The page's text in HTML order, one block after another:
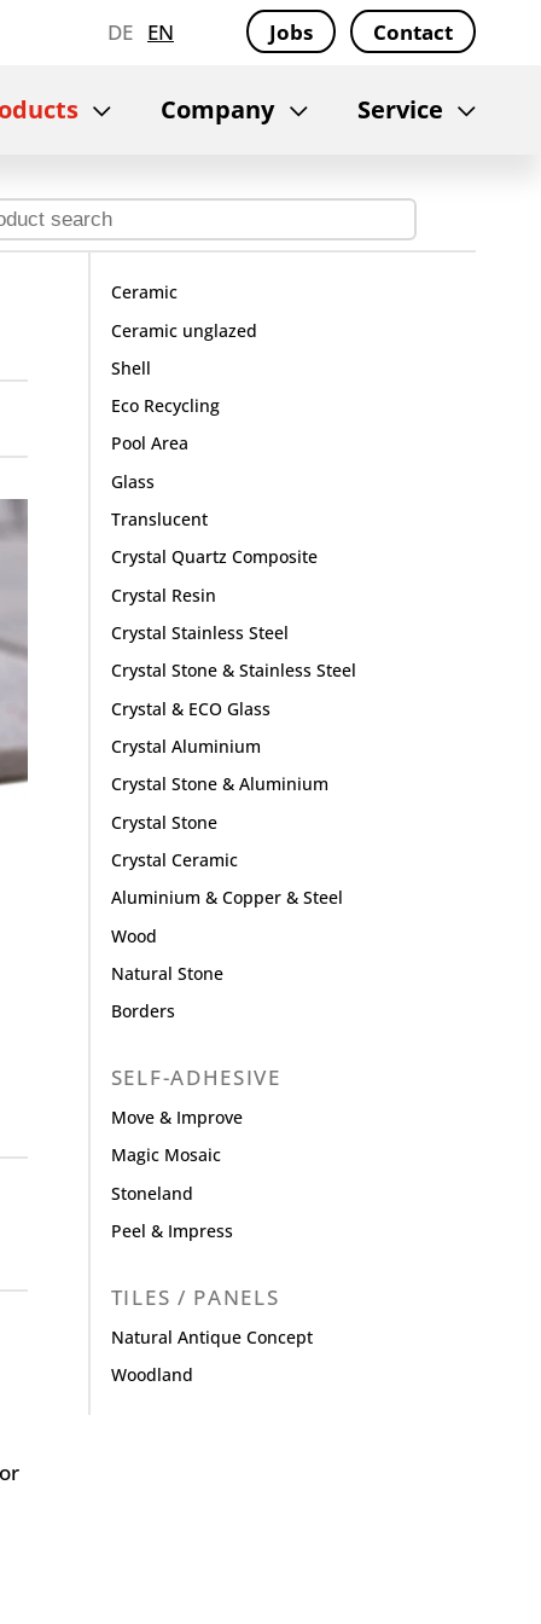
DE EN Jobs Contact
Company Service
Ceramic
Ceramic unglazed
Shell
Eco Recycling
Pool Area
Glass
Translucent
Crystal Quartz Composite
Crystal Resin
Crystal Stainless Steel
Crystal Stone & Stainless Steel
Crystal & ECO Glass
Crystal Aluminium
Crystal Stone & Aluminium
Crystal Stone
Crystal Ceramic
Aluminium & Copper & Steel
Wood
Natural Stone
Borders
SELF-ADHESIVE
Move & Improve
Magic Mosaic
Stoneland
Peel & Impress
TILES / PANELS
Natural Antique Concept
Woodland